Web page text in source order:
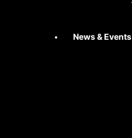
News & Events